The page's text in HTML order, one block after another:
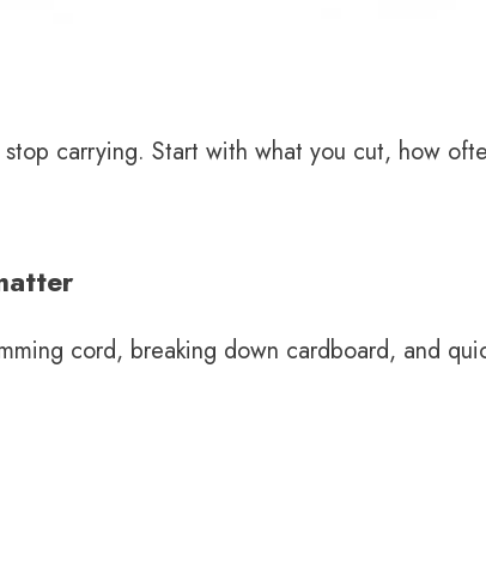
carrying. Start with what you cut, how
cord, breaking down cardboard, and